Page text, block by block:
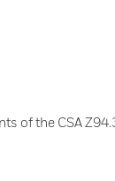
of the CSA